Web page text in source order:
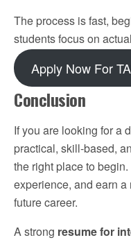
The process is fast,
students focus on
Apply Now For
Conclusion
If you are looking for a
practical, skill-based,
the right place to
experience, and earn
future career.
A strong resume for